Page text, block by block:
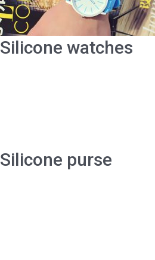
Silicone watches
Silicone purse